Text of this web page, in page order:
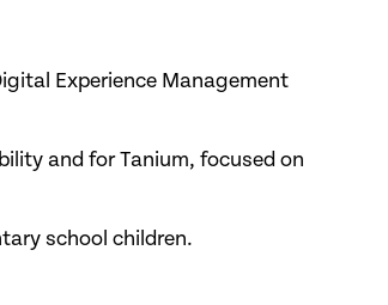
Experience Management
and for Tanium, focused on
school children.